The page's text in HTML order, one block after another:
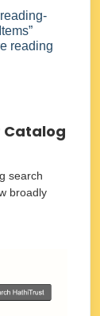
reading
Catalog
search
broadly